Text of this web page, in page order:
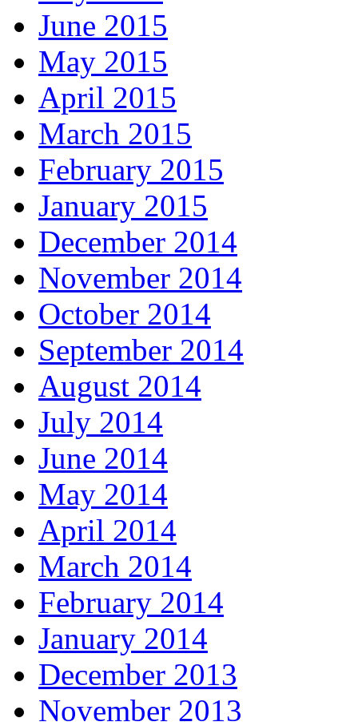
June 2015
May 2015
April 2015
March 2015
February 2015
January 2015
December 2014
November 2014
October 2014
September 2014
August 2014
July 2014
June 2014
May 2014
April 2014
March 2014
February 2014
January 2014
December 2013
November 2013